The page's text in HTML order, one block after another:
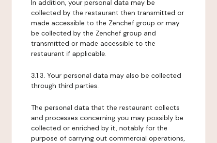
In addition, your personal data may be
collected by the restaurant then transmitted or
made accessible to the Zenchef group or may
be collected by the Zenchef group and
transmitted or made accessible to the
restaurant if applicable.
3.1.3. Your personal data may also be collected
through third parties.
The personal data that the restaurant collects
and processes concerning you may possibly be
collected or enriched by it, notably for the
purpose of carrying out commercial operations,